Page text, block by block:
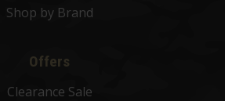
Shop by Brand
Offers
Clearance Sale